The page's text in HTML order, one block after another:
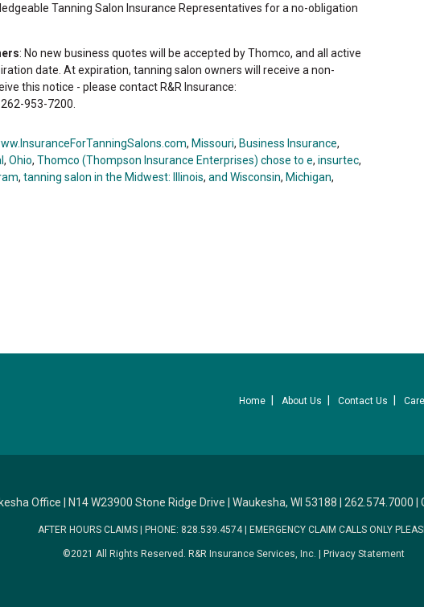
Tanning Salon Insurance Representatives for a no-obligation
: No new business quotes will be accepted by Thomco, and all active
date. At expiration, tanning salon owners will receive a non-
this notice - please contact R&R Insurance:
953-7200.
, Missouri, Business Insurance,
, Ohio, Thomco (Thompson Insurance Enterprises) chose to e, insurtec,
, tanning salon in the Midwest: Illinois, and Wisconsin, Michigan,
Home About Us Contact Us
Office N14 W23900 Stone Ridge Drive Waukesha, WI 53188 262.574.7000
AFTER HOURS CLAIMS PHONE: 828.539.4574 EMERGENCY CLAIM CALLS ONLY
©2021 All Rights Reserved. R&R Insurance Services, Inc. Privacy Statement